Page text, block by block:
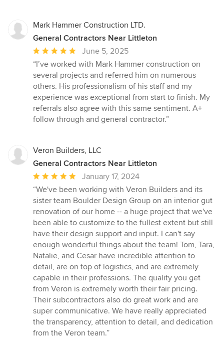
Mark Hammer Construction LTD.
General Contractors Near Littleton
Average
rating:
5
out
of
5
stars
June 5, 2025
“I’ve worked with Mark Hammer construction on
several projects and referred him on numerous
others. His professionalism of his staff and my
experience was exceptional from start to finish. My
referrals also agree with this same sentiment. A+
follow through and general contractor.”
Veron Builders, LLC
General Contractors Near Littleton
Average
rating:
5
out
of
5
stars
January 17, 2024
“We've been working with Veron Builders and its
sister team Boulder Design Group on an interior gut
renovation of our home -- a huge project that we've
been able to customize to the fullest extent but still
have their design support and input. I can't say
enough wonderful things about the team! Tom, Tara,
Natalie, and Cesar have incredible attention to
detail, are on top of logistics, and are extremely
capable in their professions. The quality you get
from Veron is extremely worth their fair pricing.
Their subcontractors also do great work and are
super communicative. We have really appreciated
the transparency, attention to detail, and dedication
from the Veron team.”